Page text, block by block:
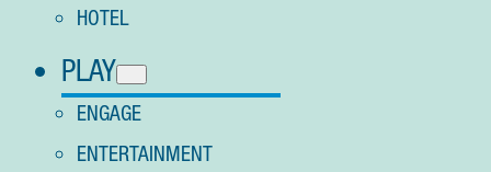
HOTEL
PLAY
ENGAGE
ENTERTAINMENT